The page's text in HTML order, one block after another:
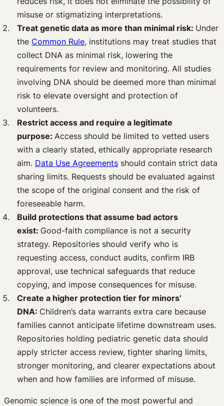
misuse or stigmatizing interpretations.
Treat genetic data as more than minimal risk: Under
the Common Rule, institutions may treat studies that
collect DNA as minimal risk, lowering the
requirements for review and monitoring. All studies
involving DNA should be deemed more than minimal
risk to elevate oversight and protection of
volunteers.
Restrict access and require a legitimate
purpose: Access should be limited to vetted users
with a clearly stated, ethically appropriate research
aim. Data Use Agreements should contain strict data
sharing limits. Requests should be evaluated against
the scope of the original consent and the risk of
foreseeable harm.
Build protections that assume bad actors
exist: Good-faith compliance is not a security
strategy. Repositories should verify who is
requesting access, conduct audits, confirm IRB
approval, use technical safeguards that reduce
copying, and impose consequences for misuse.
Create a higher protection tier for minors’
DNA: Children’s data warrants extra care because
families cannot anticipate lifetime downstream uses.
Repositories holding pediatric genetic data should
apply stricter access review, tighter sharing limits,
stronger monitoring, and clearer expectations about
when and how families are informed of misuse.
Genomic science is one of the most powerful and